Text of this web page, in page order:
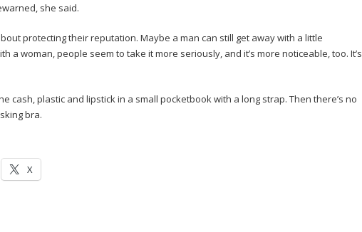
she said.
protecting their reputation. Maybe a man can still get away with a little
a woman, people seem to take it more seriously, and it’s more noticeable, too. It’s
cash, plastic and lipstick in a small pocketbook with a long strap. Then there’s no
bra.
X